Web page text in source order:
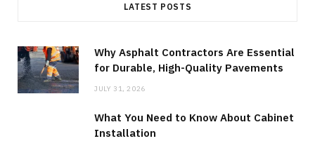
LATEST POSTS
Why Asphalt Contractors Are Essential
for Durable, High-Quality Pavements
JULY 31, 2026
What You Need to Know About Cabinet
Installation